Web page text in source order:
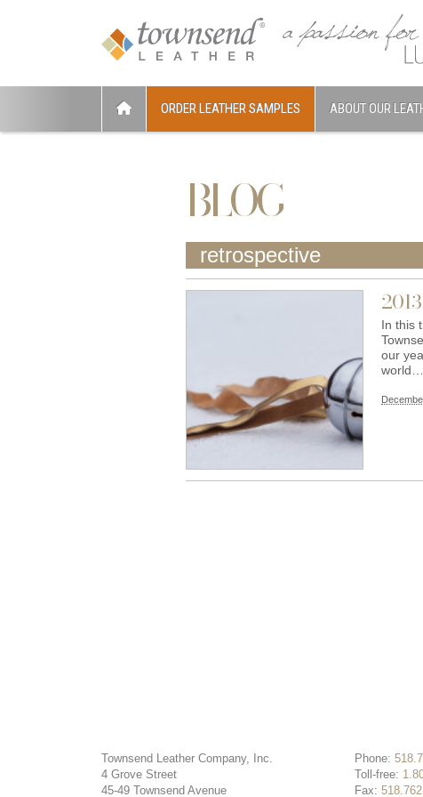
ORDER LEATHER SAMPLES ABOUT OUR
BLOG
retrospective
In this
our
world…
Townsend Leather Company, Inc.
4 Grove Street
45-49 Townsend Avenue
Phone:
Toll-free:
Fax: